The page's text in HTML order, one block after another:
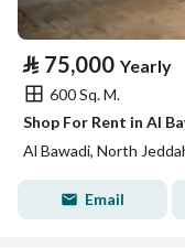
⃁ 75,000 Yearly
600 Sq. M.
Shop For Rent in Al
Al Bawadi, North
Email